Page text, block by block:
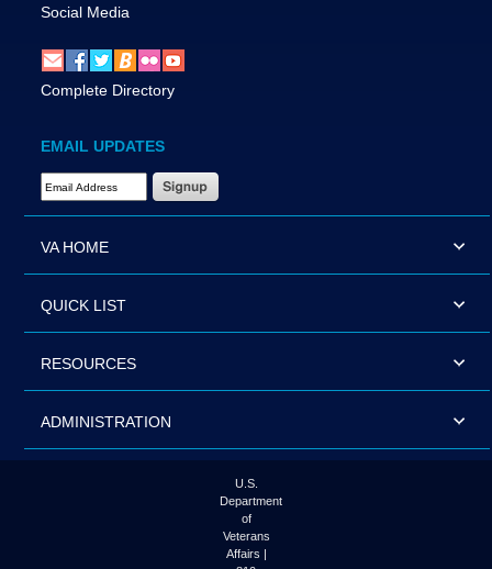
Social Media
Complete Directory
EMAIL UPDATES
Email Address Required
VA HOME
QUICK LIST
RESOURCES
ADMINISTRATION
U.S.
Department
of
Veterans
Affairs |